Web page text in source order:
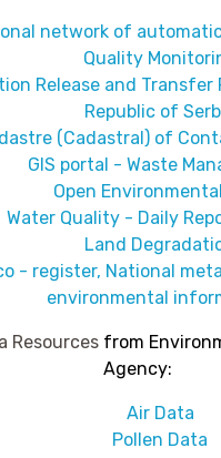
network of
Quality
Release and
Republic of
(Cadastral) of
GIS portal - Waste
Open
Water Quality - Daily
Land
- register, National
environmental
Resources from
Agency:
Air Data
Pollen Data